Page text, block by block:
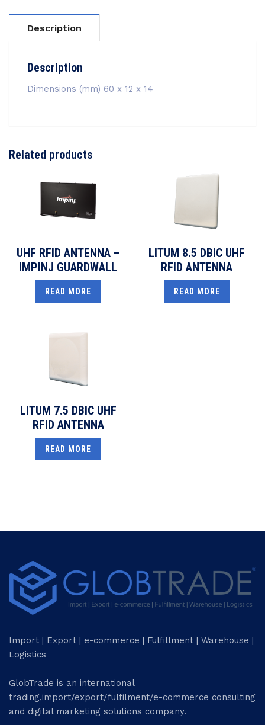
Description
Description
Dimensions (mm) 60 x 12 x 14
Related products
UHF RFID ANTENNA –
IMPINJ GUARDWALL
READ MORE
LITUM 8.5 DBIC UHF
RFID ANTENNA
READ MORE
LITUM 7.5 DBIC UHF
RFID ANTENNA
READ MORE
Import | Export | e-commerce | Fulfillment | Warehouse |
Logistics
GlobTrade is an international
trading,import/export/fulfilment/e-commerce consulting
and digital marketing solutions company.